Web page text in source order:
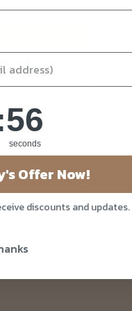
password that accompanies
password?
yet? Register here.
Us
Policy
Countdown ends in:
56
56
seconds
Offer Now!
discounts and updates.